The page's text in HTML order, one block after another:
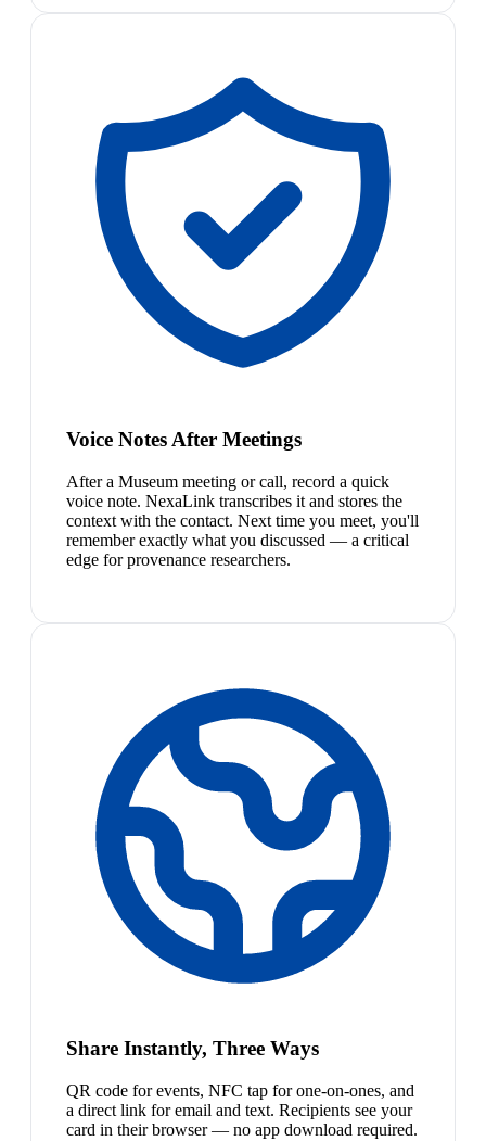
Voice Notes After Meetings
After a Museum meeting or call, record a quick
voice note. NexaLink transcribes it and stores the
context with the contact. Next time you meet, you'll
remember exactly what you discussed — a critical
edge for provenance researchers.
Share Instantly, Three Ways
QR code for events, NFC tap for one-on-ones, and
a direct link for email and text. Recipients see your
card in their browser — no app download required.